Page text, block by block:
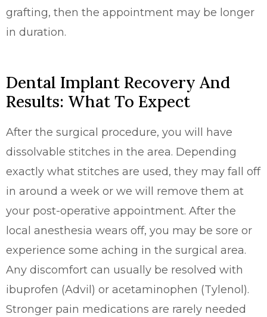
grafting, then the appointment may be longer
in duration.
Dental Implant Recovery And
Results: What To Expect
After the surgical procedure, you will have
dissolvable stitches in the area. Depending
exactly what stitches are used, they may fall off
in around a week or we will remove them at
your post-operative appointment. After the
local anesthesia wears off, you may be sore or
experience some aching in the surgical area.
Any discomfort can usually be resolved with
ibuprofen (Advil) or acetaminophen (Tylenol).
Stronger pain medications are rarely needed